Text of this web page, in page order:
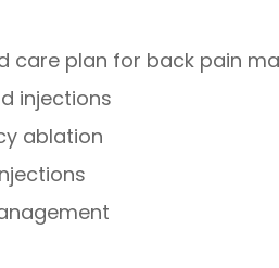
care plan for back pain
injections
ablation